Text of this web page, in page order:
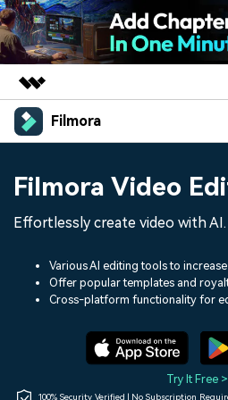
Featured Products
Utility
Solutions
Shop
Filmora
Assets
Audio
Social Media
Marketing & Business
Lifestyle & Fun
Resources
150+ FREE video prompts
Help Center
Filmora Video
Effortlessly create video with AI.
Various AI editing tools to
Offer popular templates and
Cross-platform functionality for
Try It Free
100% Security Verified | No Subscription